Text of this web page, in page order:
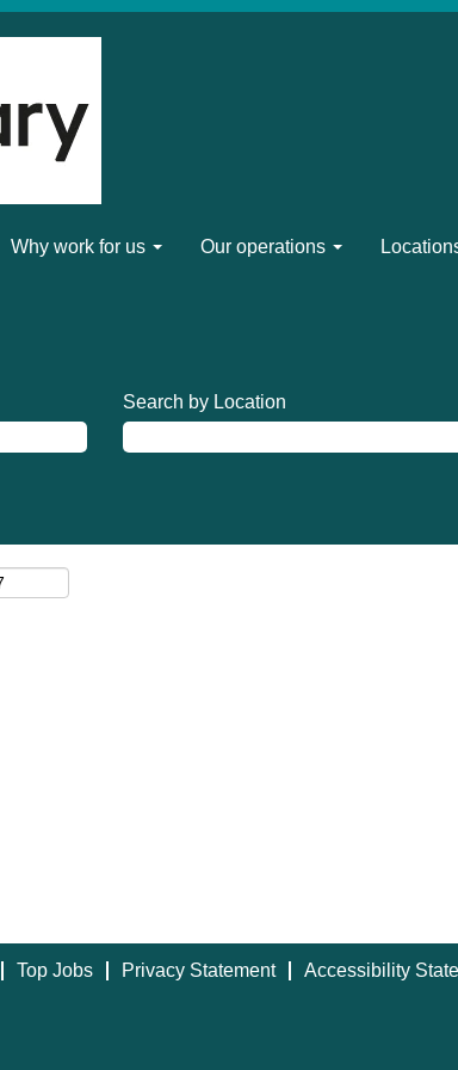
Why work for us Our operations
Search by Location
Top Jobs Privacy Statement Accessibility